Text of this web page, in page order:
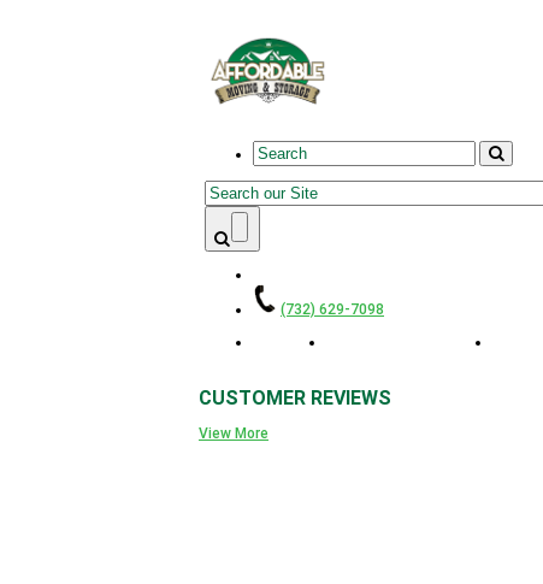
Search form
Search
(732) 629-7098
CUSTOMER REVIEWS
View More